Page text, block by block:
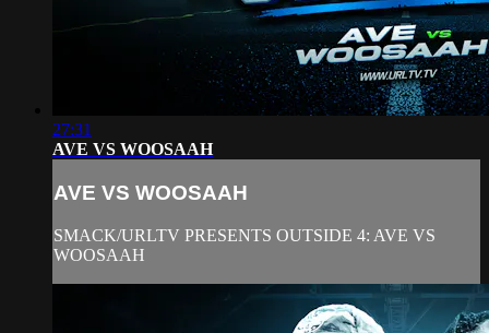
27:31
AVE VS WOOSAAH
AVE VS WOOSAAH
SMACK/URLTV PRESENTS OUTSIDE 4: AVE VS
WOOSAAH